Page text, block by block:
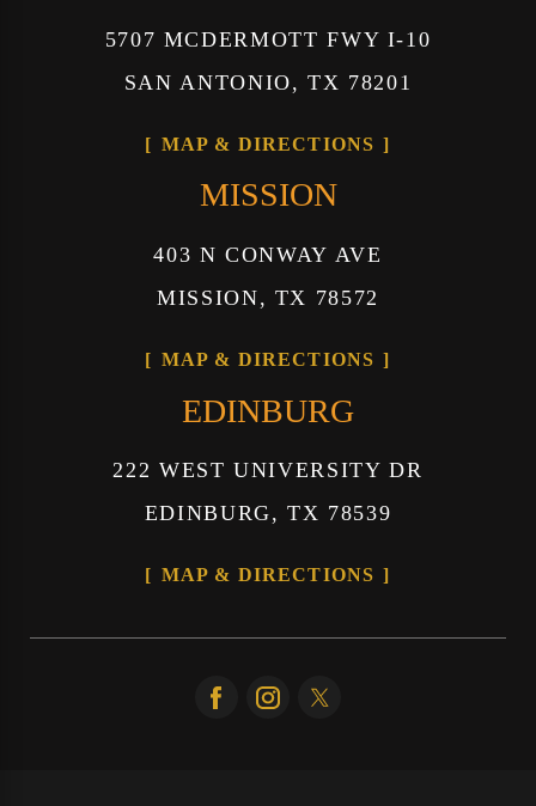
5707 MCDERMOTT FWY I-10
SAN ANTONIO, TX 78201
MAP & DIRECTIONS
MISSION
403 N CONWAY AVE
MISSION, TX 78572
MAP & DIRECTIONS
EDINBURG
222 WEST UNIVERSITY DR
EDINBURG, TX 78539
MAP & DIRECTIONS